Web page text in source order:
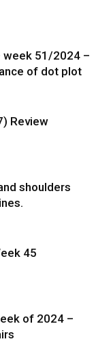
week 51/2024 –
of dot plot
Review
shoulders
45
of 2024 –